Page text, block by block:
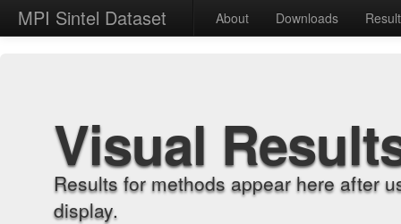
MPI Sintel Dataset About Downloads
Visual
Results for methods appear here after
display.